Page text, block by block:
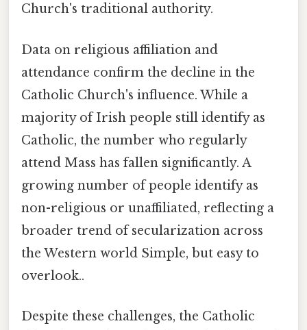
Church's traditional authority.
Data on religious affiliation and
attendance confirm the decline in the
Catholic Church's influence. While a
majority of Irish people still identify as
Catholic, the number who regularly
attend Mass has fallen significantly. A
growing number of people identify as
non-religious or unaffiliated, reflecting a
broader trend of secularization across
the Western world Simple, but easy to
overlook..
Despite these challenges, the Catholic